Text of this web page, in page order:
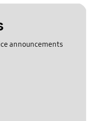
announcements